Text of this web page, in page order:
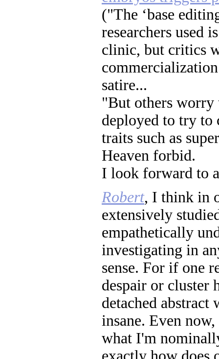
("The ‘base
researchers used
clinic, but critics
satire...
"But others worry
deployed to try to
traits such as
Heaven forbid.
I look forward to
Robert, I think in
extensively
empathetically
investigating in
sense. For if one
despair or cluster
detached abstract
insane. Even
what I'm